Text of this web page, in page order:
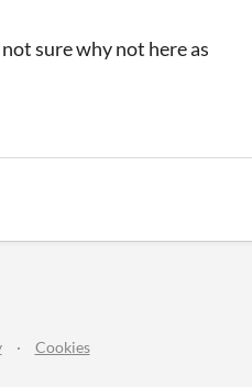
sure why not here as
· Cookies